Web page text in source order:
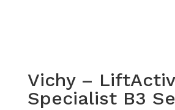
Vichy – LiftActiv
Specialist B3